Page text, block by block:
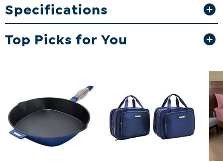
room, den, or home office.
Specifications
Top Picks for You